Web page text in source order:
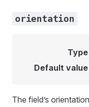
orientation
Type
Default value
The field’s